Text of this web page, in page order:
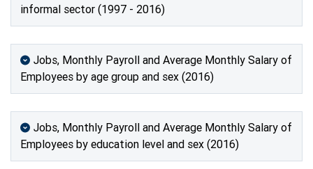
informal sector (1997 - 2016)
Jobs, Monthly Payroll and Average Monthly Salary of
Employees by age group and sex (2016)
Jobs, Monthly Payroll and Average Monthly Salary of
Employees by education level and sex (2016)